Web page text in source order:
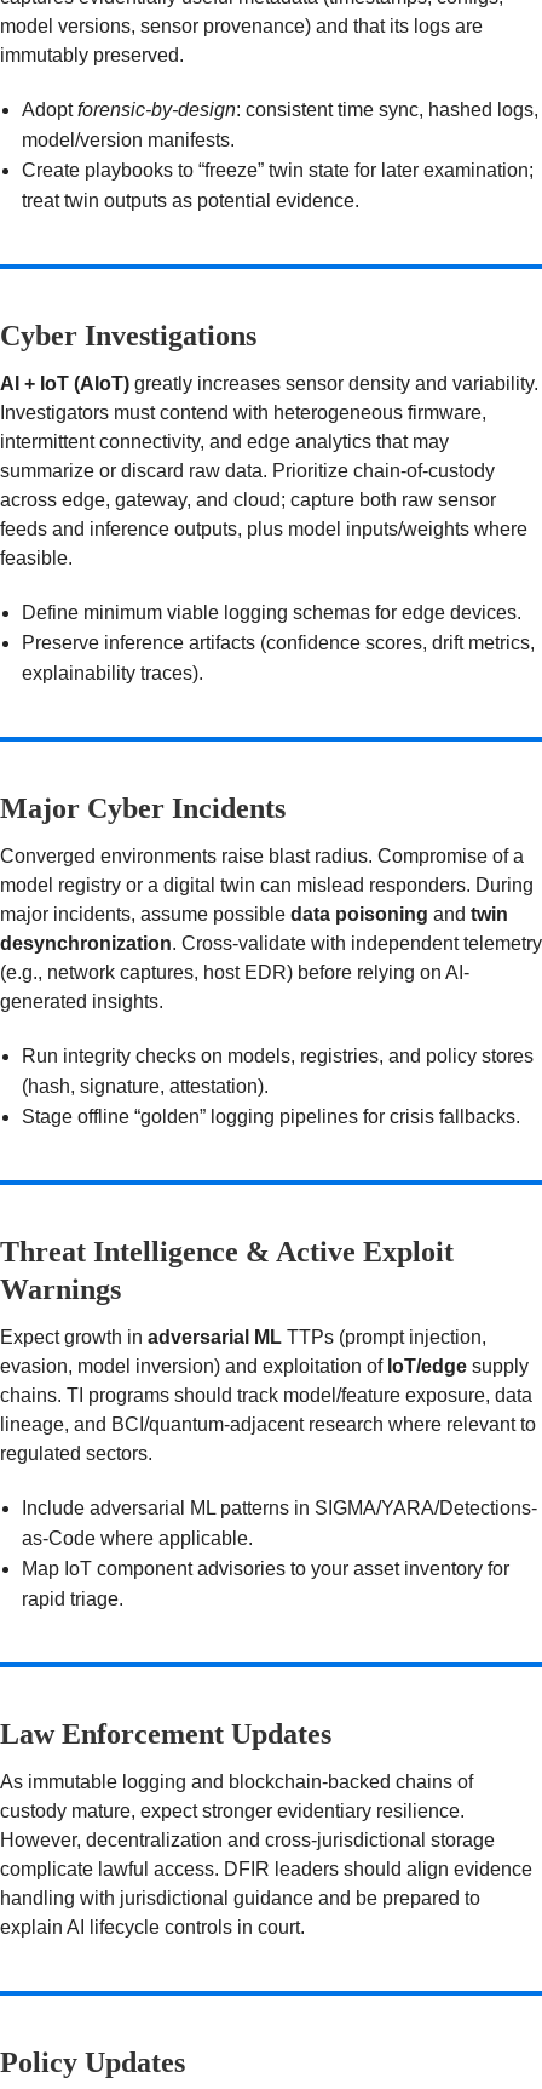
model versions, sensor provenance) and that its logs are
immutably preserved.
Adoptforensic-by-design: consistent time sync, hashed logs,
model/version manifests.
Create playbooks to “freeze” twin state for later examination;
treat twin outputs as potential evidence.
Cyber Investigations
AI + IoT (AIoT) greatly increases sensor density and variability.
Investigators must contend with heterogeneous firmware,
intermittent connectivity, and edge analytics that may
summarize or discard raw data. Prioritize chain-of-custody
across edge, gateway, and cloud; capture both raw sensor
feeds and inference outputs, plus model inputs/weights where
feasible.
Define minimum viable logging schemas for edge devices.
Preserve inference artifacts (confidence scores, drift metrics,
explainability traces).
Major Cyber Incidents
Converged environments raise blast radius. Compromise of a
model registry or a digital twin can mislead responders. During
major incidents, assume possible data poisoning and twin
desynchronization. Cross-validate with independent telemetry
(e.g., network captures, host EDR) before relying on AI-
generated insights.
Run integrity checks on models, registries, and policy stores
(hash, signature, attestation).
Stage offline “golden” logging pipelines for crisis fallbacks.
Threat Intelligence & Active Exploit
Warnings
Expect growth in adversarial ML TTPs (prompt injection,
evasion, model inversion) and exploitation of IoT/edge supply
chains. TI programs should track model/feature exposure, data
lineage, and BCI/quantum-adjacent research where relevant to
regulated sectors.
Include adversarial ML patterns in SIGMA/YARA/Detections-
as-Code where applicable.
Map IoT component advisories to your asset inventory for
rapid triage.
Law Enforcement Updates
As immutable logging and blockchain-backed chains of
custody mature, expect stronger evidentiary resilience.
However, decentralization and cross-jurisdictional storage
complicate lawful access. DFIR leaders should align evidence
handling with jurisdictional guidance and be prepared to
explain AI lifecycle controls in court.
Policy Updates